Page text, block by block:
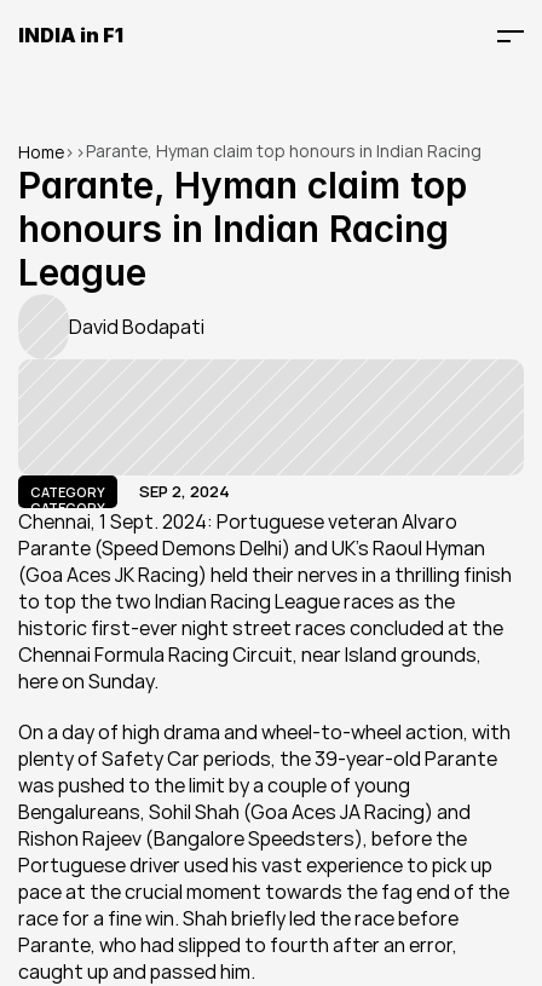
INDIA in F1
Home> >Parante, Hyman claim top honours in Indian Racing
League
Parante, Hyman claim top
honours in Indian Racing
League
David Bodapati
CATEGORY
CATEGORY
SEP 2, 2024
Chennai, 1 Sept. 2024: Portuguese veteran Alvaro
Parante (Speed Demons Delhi) and UK’s Raoul Hyman
(Goa Aces JK Racing) held their nerves in a thrilling finish
to top the two Indian Racing League races as the
historic first-ever night street races concluded at the
Chennai Formula Racing Circuit, near Island grounds,
here on Sunday.
On a day of high drama and wheel-to-wheel action, with
plenty of Safety Car periods, the 39-year-old Parante
was pushed to the limit by a couple of young
Bengalureans, Sohil Shah (Goa Aces JA Racing) and
Rishon Rajeev (Bangalore Speedsters), before the
Portuguese driver used his vast experience to pick up
pace at the crucial moment towards the fag end of the
race for a fine win. Shah briefly led the race before
Parante, who had slipped to fourth after an error,
caught up and passed him.